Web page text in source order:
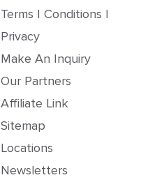
Terms | Conditions |
Privacy
Make An Inquiry
Our Partners
Affiliate Link
Sitemap
Locations
Newsletters